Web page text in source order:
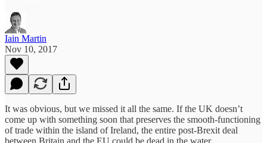
Iain Martin
Nov 10, 2017
It was obvious, but we missed it all the same. If the UK doesn’t
come up with something soon that preserves the smooth-functioning
of trade within the island of Ireland, the entire post-Brexit deal
between Britain and the EU could be dead in the water.